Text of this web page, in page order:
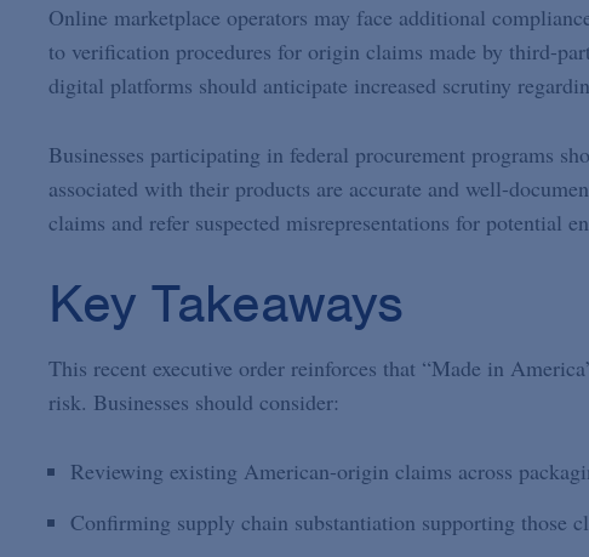
Online marketplace operators may face additional
to verification procedures for origin claims made by third-
digital platforms should anticipate increased scrutiny
Businesses participating in federal procurement programs
associated with their products are accurate and well-
claims and refer suspected misrepresentations for potential
Key Takeaways
This recent executive order reinforces that “Made in
risk. Businesses should consider:
Reviewing existing American-origin claims across
Confirming supply chain substantiation supporting those